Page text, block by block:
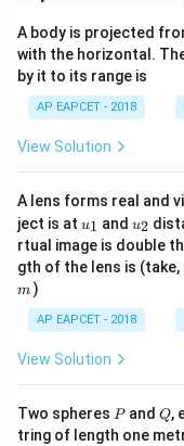
At the center of a
at the same
Step 2: Find
For a square of
A body is projected
with the horizontal.
by it to its range is
AP EAPCET - 2018
View Solution
A lens forms real and
ject is at u_
{1}
u1 and u_
{2}
u2
rtual image is double
gth of the lens is
m )
AP EAPCET - 2018
View Solution
Two spheres P
Pand Q
Q,
tring of length one